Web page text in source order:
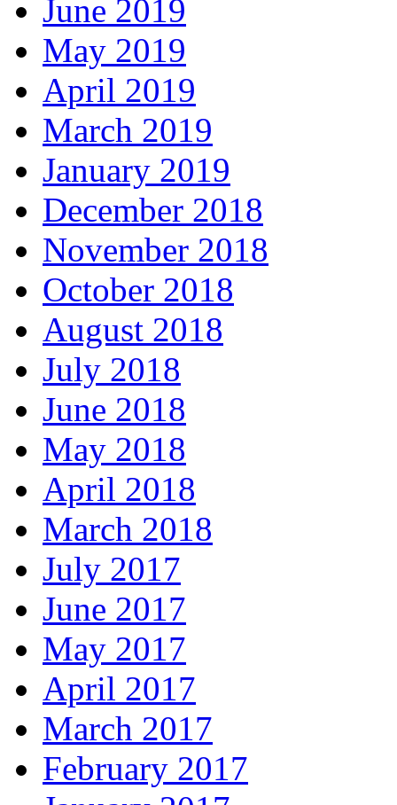
June 2019
May 2019
April 2019
March 2019
January 2019
December 2018
November 2018
October 2018
August 2018
July 2018
June 2018
May 2018
April 2018
March 2018
July 2017
June 2017
May 2017
April 2017
March 2017
February 2017